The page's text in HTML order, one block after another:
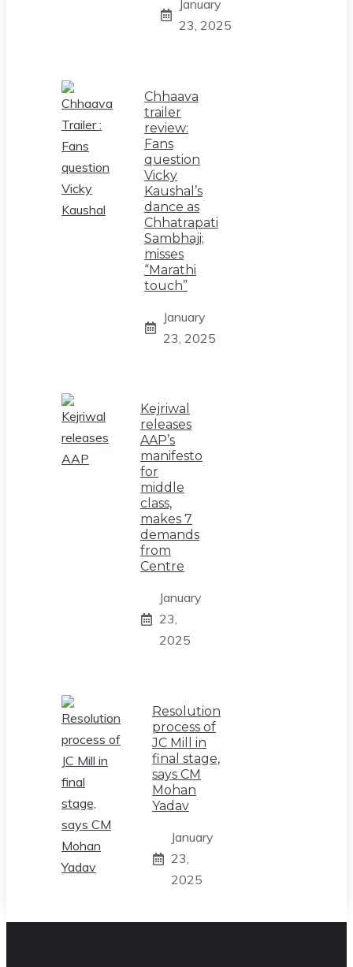
January
23, 2025
Chhaava
trailer
review:
Fans
question
Vicky
Kaushal’s
dance as
Chhatrapati
Sambhaji;
misses
“Marathi
touch”
January
23, 2025
Kejriwal
releases
AAP’s
manifesto
for
middle
class,
makes 7
demands
from
Centre
January
23,
2025
Resolution
process of
JC Mill in
final stage,
says CM
Mohan
Yadav
January
23,
2025